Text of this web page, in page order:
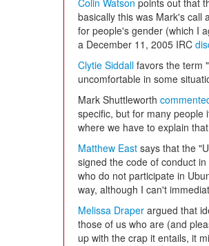
Colin Watson points out that
basically this was Mark's call
for people's gender (which I
a December 11, 2005 IRC
Clytie Siddall favors the term
uncomfortable in some
Mark Shuttleworth
specific, but for many people
where we have to explain
Matthew East says that the
signed the code of conduct
who do not participate in
way, although I can't
Melissa Draper argued that
those of us who are (and
up with the crap it entails, it